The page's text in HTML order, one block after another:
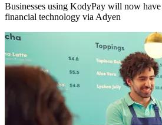
Businesses using KodyPay will now have
financial technology via Adyen